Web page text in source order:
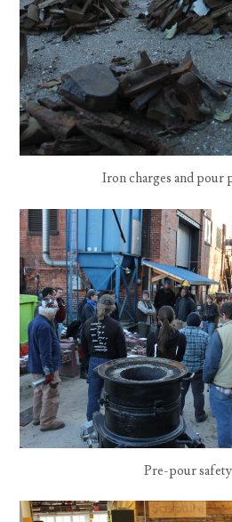
Iron charges and pour
Pre-pour